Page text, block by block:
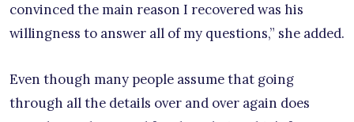
convinced the main reason I recovered was his
willingness to answer all of my questions,” she added.
Even though many people assume that going
through all the details over and over again does